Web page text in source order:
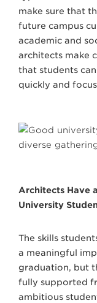
make sure that
future campus
academic and
architects make
that students
quickly and
Architects Have
University
The skills
a meaningful
graduation, but
fully supported
ambitious